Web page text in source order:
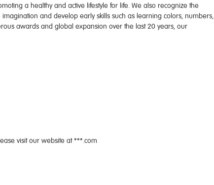
a healthy and active lifestyle for life. We also recognize the
and develop early skills such as learning colors, numbers,
awards and global expansion over the last 20 years, our
visit our website at ***.com